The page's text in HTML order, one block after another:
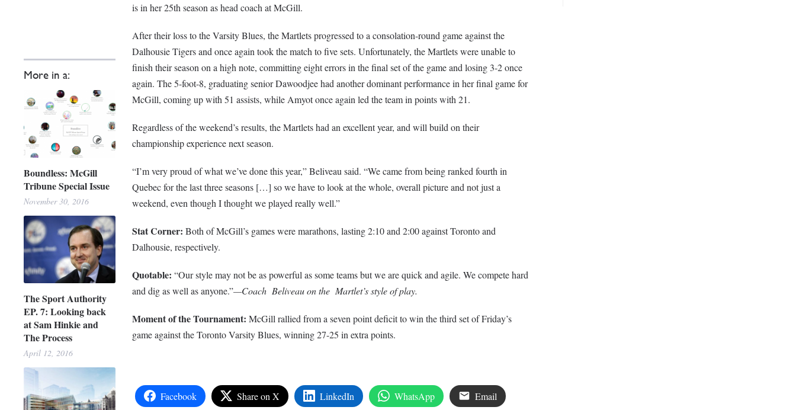
More in a:
Boundless: McGill
Tribune Special Issue
November 30, 2016
The Sport Authority
EP. 7: Looking back
at Sam Hinkie and
The Process
April 12, 2016
is in her 25th season as head coach at McGill.
After their loss to the Varsity Blues, the Martlets progressed to a consolation-round game against the
Dalhousie Tigers and once again took the match to five sets. Unfortunately, the Martlets were unable to
finish their season on a high note, committing eight errors in the final set of the game and losing 3-2 once
again. The 5-foot-8, graduating senior Dawoodjee had another dominant performance in her final game for
McGill, coming up with 51 assists, while Amyot once again led the team in points with 21.
Regardless of the weekend’s results, the Martlets had an excellent year, and will build on their
championship experience next season.
“I’m very proud of what we’ve done this year,” Beliveau said. “We came from being ranked fourth in
Quebec for the last three seasons […] so we have to look at the whole, overall picture and not just a
weekend, even though I thought we played really well.”
Stat Corner: Both of McGill’s games were marathons, lasting 2:10 and 2:00 against Toronto and
Dalhousie, respectively.
Quotable: “Our style may not be as powerful as some teams but we are quick and agile. We compete hard
and dig as well as anyone.”—Coach Beliveau on the Martlet’s style of play.
Moment of the Tournament: McGill rallied from a seven point deficit to win the third set of Friday’s
game against the Toronto Varsity Blues, winning 27-25 in extra points.
Facebook Share on X LinkedIn WhatsApp Email